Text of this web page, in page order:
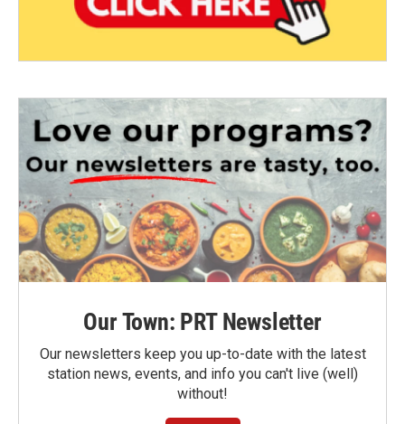
Our Town: PRT Newsletter
Our newsletters keep you up-to-date with the latest
station news, events, and info you can't live (well)
without!